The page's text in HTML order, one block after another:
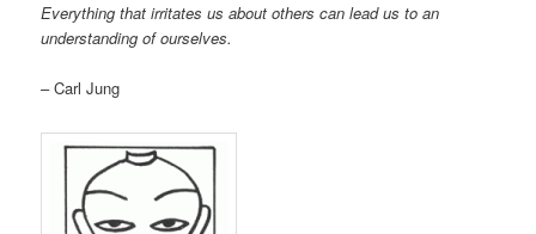
Everything that irritates us about others can lead us to an
understanding of ourselves.
– Carl Jung